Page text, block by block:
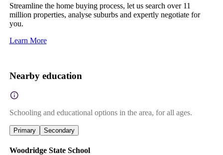
Streamline the home buying process, let us search over 11
million properties, analyse suburbs and expertly negotiate for
you.
Learn More
Nearby education
Schooling and educational options in the area, for all ages.
Primary Secondary
Woodridge State School